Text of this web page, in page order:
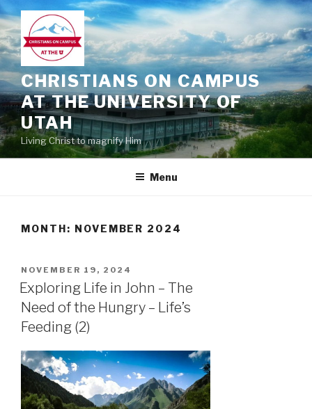
Skip
to
content
CHRISTIANS ON CAMPUS
AT THE UNIVERSITY OF
UTAH
Living Christ to magnify Him
Menu
MONTH: NOVEMBER 2024
POSTED
ON
NOVEMBER 19, 2024
Exploring Life in John – The
Need of the Hungry – Life’s
Feeding (2)